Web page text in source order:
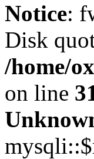
Notice:
Disk
/home/
on line